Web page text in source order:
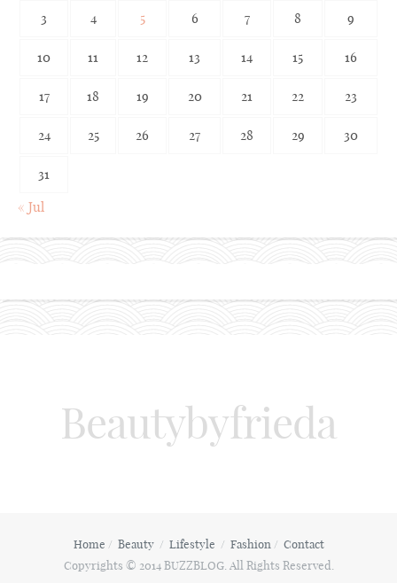
3 4 5 6 7 8 9
10 11 12 13 14 15 16
17 18 19 20 21 22 23
24 25 26 27 28 29 30
31
« Jul
Beautybyfrieda
Home Beauty Lifestyle Fashion
Contact
Copyrights © 2014 BUZZBLOG. All Rights Reserved.